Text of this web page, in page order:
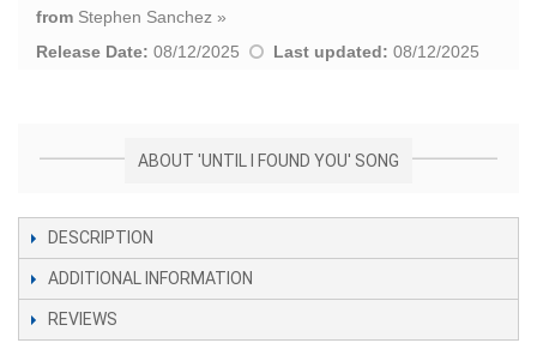
from Stephen Sanchez »
Release Date: 08/12/2025 Last updated: 08/12/2025
ABOUT 'UNTIL I FOUND YOU' SONG
DESCRIPTION
ADDITIONAL INFORMATION
REVIEWS